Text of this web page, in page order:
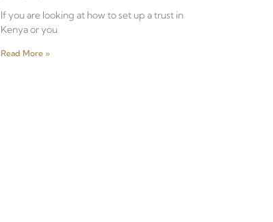
If you are looking at how to set up a trust in
Kenya or you
Read More »